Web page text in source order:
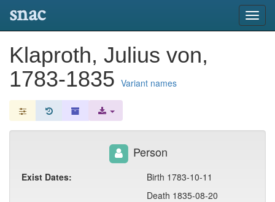
snac
Klaproth, Julius von,
1783-1835 Variant names
Person
Exist Dates:
Birth 1783-10-11
Death 1835-08-20